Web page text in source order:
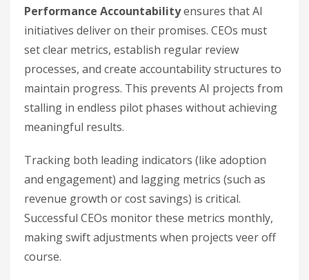
Performance Accountabilityensures that AI
initiatives deliver on their promises. CEOs must
set clear metrics, establish regular review
processes, and create accountability structures to
maintain progress. This prevents AI projects from
stalling in endless pilot phases without achieving
meaningful results.
Tracking both leading indicators (like adoption
and engagement) and lagging metrics (such as
revenue growth or cost savings) is critical.
Successful CEOs monitor these metrics monthly,
making swift adjustments when projects veer off
course.